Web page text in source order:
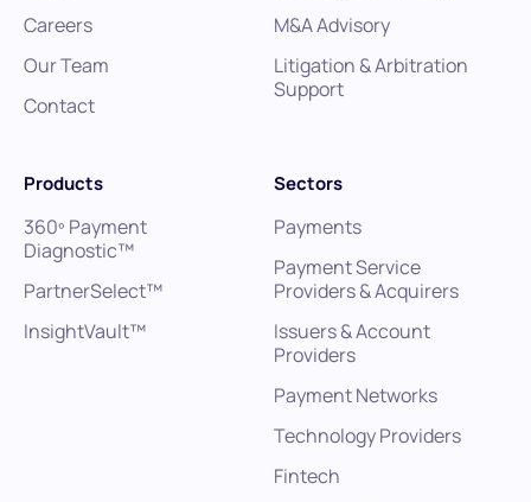
Careers
Our Team
Contact
M&A Advisory
Litigation & Arbitration
Support
Products
360º Payment
Diagnostic™
PartnerSelect™
InsightVault™
Sectors
Payments
Payment Service
Providers & Acquirers
Issuers & Account
Providers
Payment Networks
Technology Providers
Fintech